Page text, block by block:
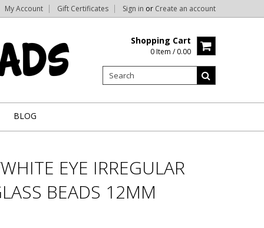
My Account Gift Certificates Sign in or Create an account
Shopping Cart
0 Item / 0.00
BLOG
EYE IRREGULAR
BEADS 12MM